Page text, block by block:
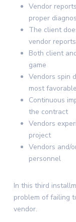
Vendor
proper
The client
vendor reports
Both client
game
Vendors spin
most
Continuous
the contract
Vendors
project
Vendors and/
personnel
In this third
problem of failing
vendor.